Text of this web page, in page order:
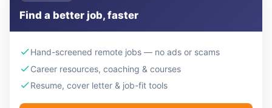
Find a better job, faster
Hand-screened remote jobs — no ads or scams
Career resources, coaching & courses
Resume, cover letter & job-fit tools